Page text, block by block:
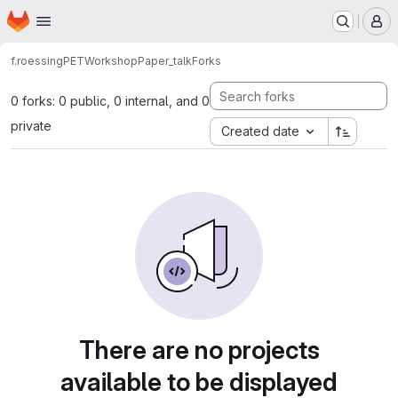
Skip to main content
Homepage
f.roessingPETWorkshopPaper_talkForks
0 forks: 0 public, 0 internal, and 0
private
Created date
There are no projects
available to be displayed